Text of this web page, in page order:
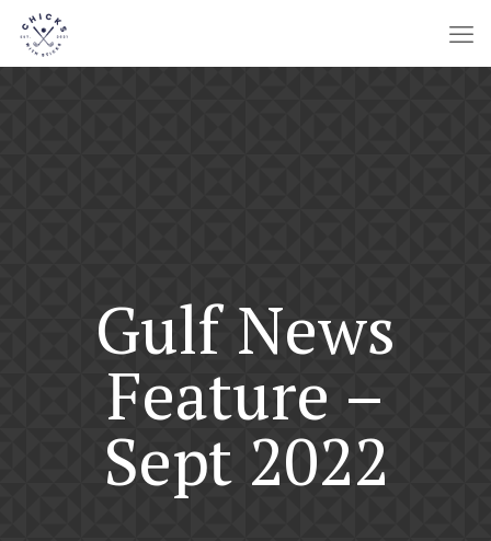
Gulf News
Feature –
Sept 2022